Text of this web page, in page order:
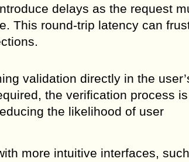
delays as the request
This round-trip latency can
validation directly in the
the verification process
the likelihood of user
more intuitive interfaces,